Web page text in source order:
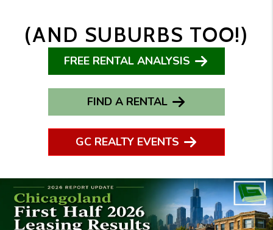
(AND SUBURBS TOO!)
FREE RENTAL ANALYSIS
FIND A RENTAL
GC REALTY EVENTS